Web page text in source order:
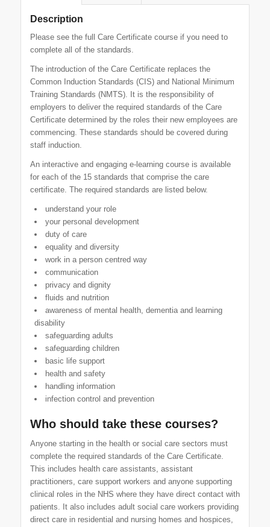
Description
Please see the full Care Certificate course if you need to
complete all of the standards.
The introduction of the Care Certificate replaces the
Common Induction Standards (CIS) and National Minimum
Training Standards (NMTS). It is the responsibility of
employers to deliver the required standards of the Care
Certificate determined by the roles their new employees are
commencing. These standards should be covered during
staff induction.
An interactive and engaging e-learning course is available
for each of the 15 standards that comprise the care
certificate. The required standards are listed below.
understand your role
your personal development
duty of care
equality and diversity
work in a person centred way
communication
privacy and dignity
fluids and nutrition
awareness of mental health, dementia and learning
disability
safeguarding adults
safeguarding children
basic life support
health and safety
handling information
infection control and prevention
Who should take these courses?
Anyone starting in the health or social care sectors must
complete the required standards of the Care Certificate.
This includes health care assistants, assistant
practitioners, care support workers and anyone supporting
clinical roles in the NHS where they have direct contact with
patients. It also includes adult social care workers providing
direct care in residential and nursing homes and hospices,